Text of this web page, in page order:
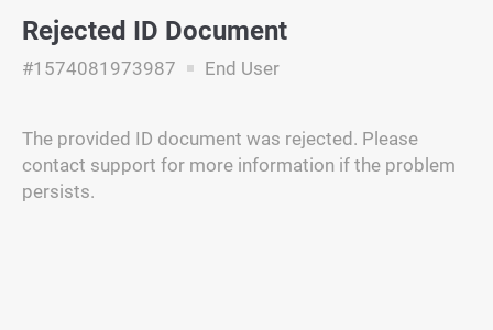
Rejected ID Document
#1574081973987 End User
The provided ID document was rejected. Please
contact support for more information if the problem
persists.